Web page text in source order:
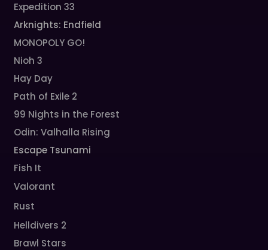
Expedition 33
Arknights: Endfield
MONOPOLY GO!
Nioh 3
Hay Day
Path of Exile 2
99 Nights in the Forest
Odin: Valhalla Rising
Escape Tsunami
Fish It
Valorant
Rust
Helldivers 2
Brawl Stars